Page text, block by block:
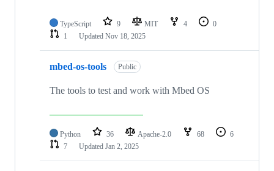
TypeScript 9 MIT 4
0
1
Updated Nov 18, 2025
mbed-os-tools Public
The tools to test and work with Mbed OS
Python 36 Apache-2.0 68
6
7
Updated Jan 2, 2025